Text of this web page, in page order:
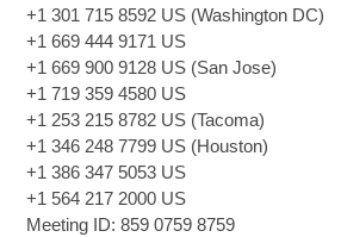
+1 301 715 8592 US (Washington DC)
+1 669 444 9171 US
+1 669 900 9128 US (San Jose)
+1 719 359 4580 US
+1 253 215 8782 US (Tacoma)
+1 346 248 7799 US (Houston)
+1 386 347 5053 US
+1 564 217 2000 US
Meeting ID: 859 0759 8759